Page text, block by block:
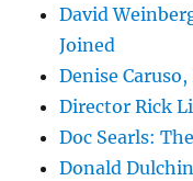
David
Joined
Denise
Director Rick
Doc Searls:
Donald